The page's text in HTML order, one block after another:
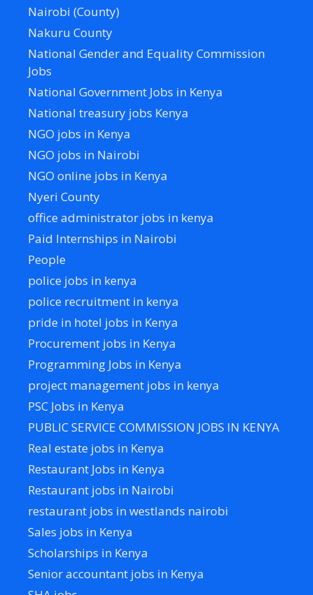
Nairobi (County)
Nakuru County
National Gender and Equality Commission
Jobs
National Government Jobs in Kenya
National treasury jobs Kenya
NGO jobs in Kenya
NGO jobs in Nairobi
NGO online jobs in Kenya
Nyeri County
office administrator jobs in kenya
Paid Internships in Nairobi
People
police jobs in kenya
police recruitment in kenya
pride in hotel jobs in Kenya
Procurement jobs in Kenya
Programming Jobs in Kenya
project management jobs in kenya
PSC Jobs in Kenya
PUBLIC SERVICE COMMISSION JOBS IN KENYA
Real estate jobs in Kenya
Restaurant Jobs in Kenya
Restaurant jobs in Nairobi
restaurant jobs in westlands nairobi
Sales jobs in Kenya
Scholarships in Kenya
Senior accountant jobs in Kenya